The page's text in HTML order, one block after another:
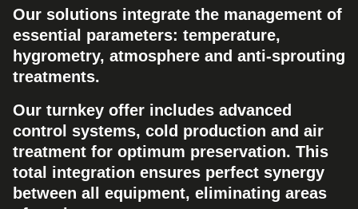
Our solutions integrate the management of
essential parameters: temperature,
hygrometry, atmosphere and anti-sprouting
treatments.
Our turnkey offer includes advanced
control systems, cold production and air
treatment for optimum preservation. This
total integration ensures perfect synergy
between all equipment, eliminating areas